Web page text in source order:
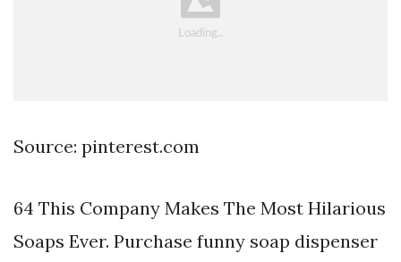
Source: pinterest.com
64 This Company Makes The Most Hilarious
Soaps Ever. Purchase funny soap dispenser